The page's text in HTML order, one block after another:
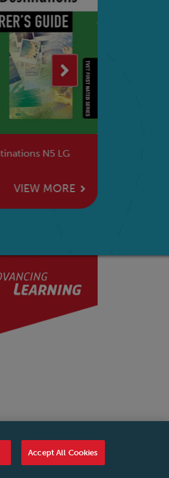
N5 LG
VIEW MORE
Level Agreement|
Accept All Cookies